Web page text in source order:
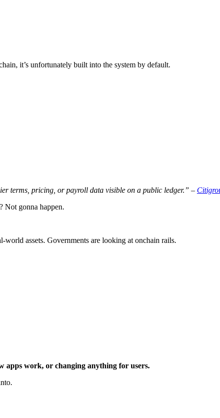
it’s unfortunately built into the system by default.
terms, pricing, or payroll data visible on a public ledger.” –
Not gonna happen.
assets. Governments are looking at onchain rails.
apps work, or changing anything for users.